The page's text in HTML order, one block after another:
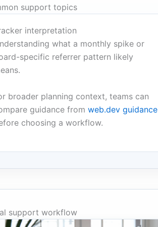
support topics
interpretation
what a monthly spike or
specific referrer pattern likely
broader planning context, teams can
guidance fromweb.dev guidance
choosing a workflow.
support workflow